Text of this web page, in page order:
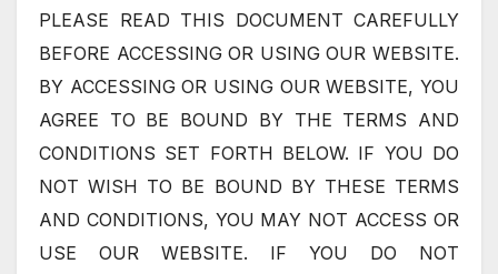
PLEASE READ THIS DOCUMENT CAREFULLY
BEFORE ACCESSING OR USING OUR WEBSITE.
BY ACCESSING OR USING OUR WEBSITE, YOU
AGREE TO BE BOUND BY THE TERMS AND
CONDITIONS SET FORTH BELOW. IF YOU DO
NOT WISH TO BE BOUND BY THESE TERMS
AND CONDITIONS, YOU MAY NOT ACCESS OR
USE OUR WEBSITE. IF YOU DO NOT